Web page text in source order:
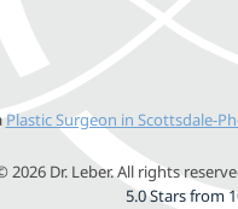
Plastic Surgeon in Scottsdale-
Dr. Leber. All rights
5.0 Stars from